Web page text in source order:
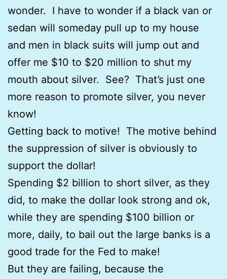
wonder. I have to wonder if a black van or
sedan will someday pull up to my house
and men in black suits will jump out and
offer me $10 to $20 million to shut my
mouth about silver. See? That’s just one
more reason to promote silver, you never
know!
Getting back to motive! The motive behind
the suppression of silver is obviously to
support the dollar!
Spending $2 billion to short silver, as they
did, to make the dollar look strong and ok,
while they are spending $100 billion or
more, daily, to bail out the large banks is a
good trade for the Fed to make!
But they are failing, because the